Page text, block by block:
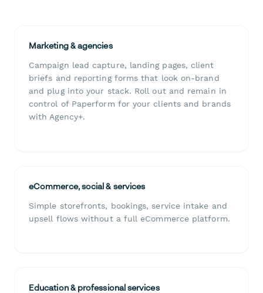
Marketing & agencies
Campaign lead capture, landing pages, client
briefs and reporting forms that look on-brand
and plug into your stack. Roll out and remain in
control of Paperform for your clients and brands
with Agency+.
eCommerce, social & services
Simple storefronts, bookings, service intake and
upsell flows without a full eCommerce platform.
Education & professional services